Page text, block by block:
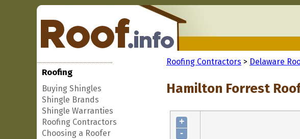
Roofing
Buying Shingles
Shingle Brands
Shingle Warranties
Roofing Contractors
Choosing a Roofer
Roofing Contractors > Delaware
Hamilton Forrest
+
-